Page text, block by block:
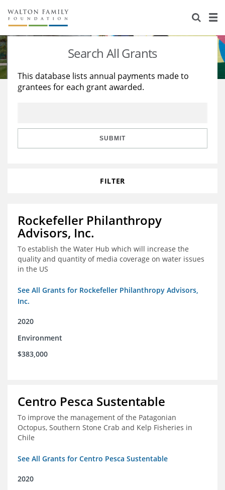
About Us
Staff
Reports & Financials
Stories
Education
Learning
Search All Grants
This database lists annual payments made to
grantees for each grant awarded.
SUBMIT
FILTER
Rockefeller Philanthropy
Advisors, Inc.
To establish the Water Hub which will increase the
quality and quantity of media coverage on water issues
in the US
See All Grants for Rockefeller Philanthropy Advisors,
Inc.
2020
Environment
$383,000
Centro Pesca Sustentable
To improve the management of the Patagonian
Octopus, Southern Stone Crab and Kelp Fisheries in
Chile
See All Grants for Centro Pesca Sustentable
2020